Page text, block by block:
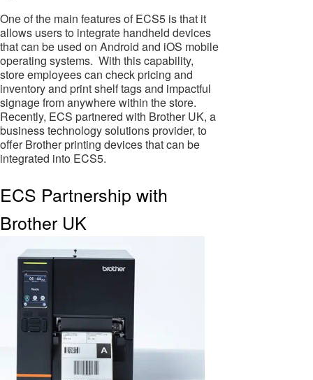
One of the main features of ECS5 is that it
allows users to integrate handheld devices
that can be used on Android and iOS mobile
operating systems. With this capability,
store employees can check pricing and
inventory and print shelf tags and impactful
signage from anywhere within the store.
Recently, ECS partnered with Brother UK, a
business technology solutions provider, to
offer Brother printing devices that can be
integrated into ECS5.
ECS Partnership with
Brother UK